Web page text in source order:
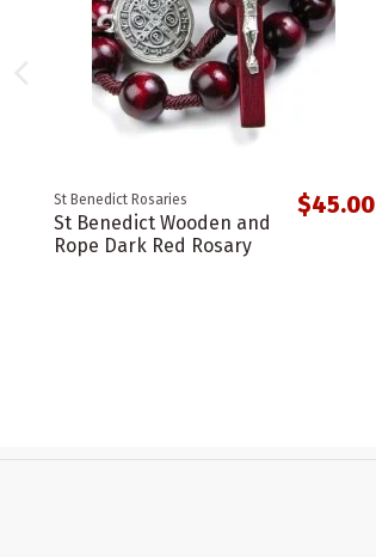
St Benedict Rosaries
St Benedict Wooden and
Rope Dark Red Rosary
$45.00